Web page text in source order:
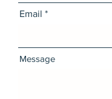
Email
Message